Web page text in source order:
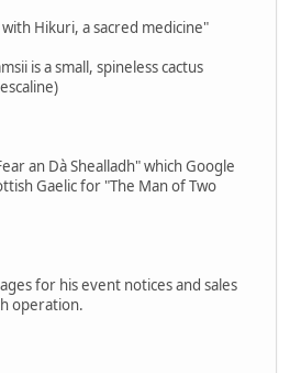
Hikuri, a sacred medicine"
is a small, spineless cactus
an Dà Shealladh" which Google
Gaelic for "The Man of Two
for his event notices and sales
operation.